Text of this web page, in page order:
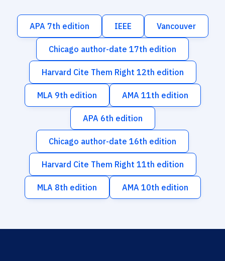
APA 7th edition IEEE Vancouver
Chicago author-date 17th edition
Harvard Cite Them Right 12th edition
MLA 9th edition AMA 11th edition
APA 6th edition
Chicago author-date 16th edition
Harvard Cite Them Right 11th edition
MLA 8th edition AMA 10th edition